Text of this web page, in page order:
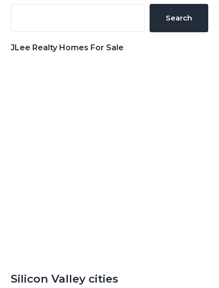
Search
JLee Realty Homes For Sale
Silicon Valley cities